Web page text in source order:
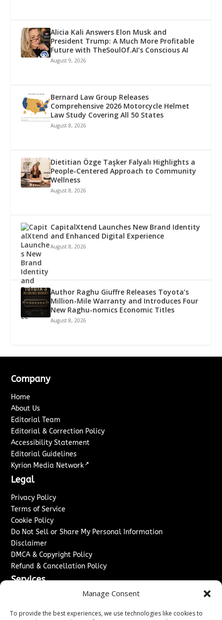
Manage Consent
To provide the best experiences, we use technologies like cookies to
Alicia Kali Answers Elon Musk and
President Trump: A Much More Profitable
Future with TheSoulOf.AI’s Conscious AI
August 9, 2026
Bernard Law Group Releases
Comprehensive 2026 Motorcycle Helmet
Law Study Covering All 50 States
August 8, 2026
Dietitian Özge Taşker Falyalı Highlights a
People-Centered Approach to Community
Wellness
August 8, 2026
CapitalXtend Launches New Brand Identity
and Enhanced Digital Experience
August 8, 2026
Author Raghu Giuffre Releases Toyota’s
Million-Mile Warranty and Introduces Four
New Raghu-nomics Economic Titles
August 8, 2026
Company
Home
About Us
Editorial Team
Editorial & Correction Policy
Accessibility Statement
Editorial Guidelines
Kyrion Media Network ↗
Legal
Privacy Policy
Terms of Service
Cookie Policy
Do Not Sell or Share My Personal Information
Disclaimer
DMCA & Copyright Policy
Refund & Cancellation Policy
Services
Sponsored Content / Paid Post Guidelines